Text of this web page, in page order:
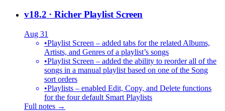
v18.2 · Richer Playlist Screen
Aug 31
•Playlist Screen – added tabs for the related Albums,
Artists, and Genres of a playlist’s songs
•Playlist Screen – added the ability to reorder all of the
songs in a manual playlist based on one of the Song
sort orders
•Playlists – enabled Edit, Copy, and Delete functions
for the four default Smart Playlists
Full notes →